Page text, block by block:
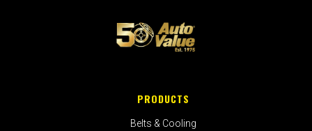
PRODUCTS
Belts & Cooling